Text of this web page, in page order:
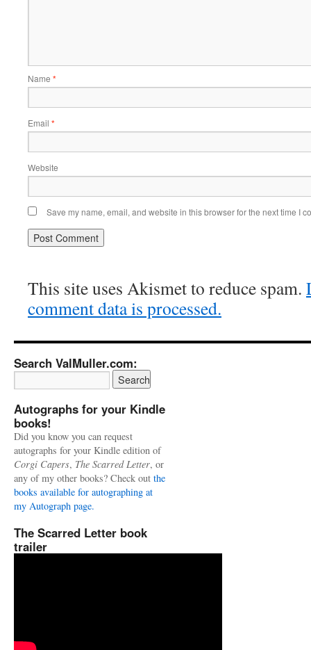
Name *
Email *
Website
Save my name, email, and website in this browser for the next time I
This site uses Akismet to reduce spam.
comment data is processed.
Search ValMuller.com:
Autographs for your Kindle
books!
Did you know you can request
autographs for your Kindle edition of
Corgi Capers, The Scarred Letter, or
any of my other books? Check out the
books available for autographing at
my Autograph page.
The Scarred Letter book
trailer